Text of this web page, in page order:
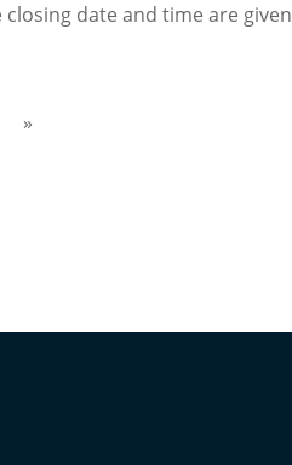
date and time are given
»